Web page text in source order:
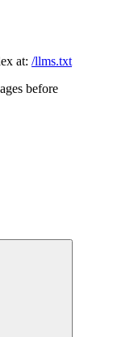
at: /llms.txt
before